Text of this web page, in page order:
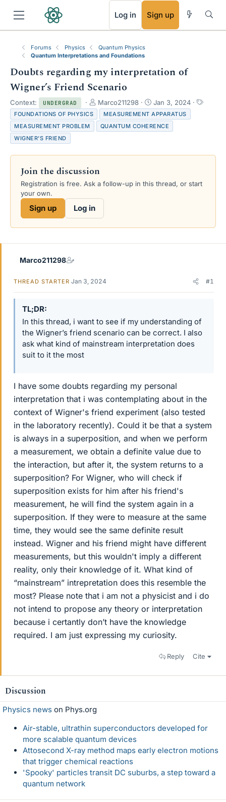
Log in Sign up
Forums Physics
Quantum Physics
Quantum Interpretations and Foundations
Doubts regarding my interpretation of
Wigner’s Friend Scenario
Context: UNDERGRAD
T
h
r
e
t
r
t
r
Marco211298
S
t
a
r
Jan 3, 2024
T
FOUNDATIONS OF PHYSICS
MEASUREMENT APPARATUS
MEASUREMENT PROBLEM
QUANTUM COHERENCE
WIGNER'S FRIEND
Join the discussion
Registration is free. Ask a follow-up in this thread, or start
your own.
Sign up Log in
Marco211298
THREAD STARTER Jan 3, 2024 #1
TL;DR
In this thread, i want to see if my understanding of
the Wigner’s friend scenario can be correct. I also
ask what kind of mainstream interpretation does
suit to it the most
I have some doubts regarding my personal
interpretation that i was contemplating about in the
context of Wigner's friend experiment (also tested
in the laboratory recently). Could it be that a system
is always in a superposition, and when we perform
a measurement, we obtain a definite value due to
the interaction, but after it, the system returns to a
superposition? For Wigner, who will check if
superposition exists for him after his friend's
measurement, he will find the system again in a
superposition. If they were to measure at the same
time, they would see the same definite result
instead. Wigner and his friend might have different
measurements, but this wouldn't imply a different
reality, only their knowledge of it. What kind of
“mainstream” intrepretation does this resemble the
most? Please note that i am not a physicist and i do
not intend to propose any theory or interpretation
because i certantly don’t have the knowledge
required. I am just expressing my curiosity.
Reply Cite
Discussion
Physics news on Phys.org
Air-stable, ultrathin superconductors developed for
more scalable quantum devices
Attosecond X-ray method maps early electron motions
that trigger chemical reactions
'Spooky' particles transit DC suburbs, a step toward a
quantum network
RSS